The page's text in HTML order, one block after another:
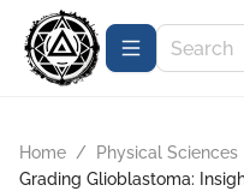
Home / Physical Sciences
Grading Glioblastoma: